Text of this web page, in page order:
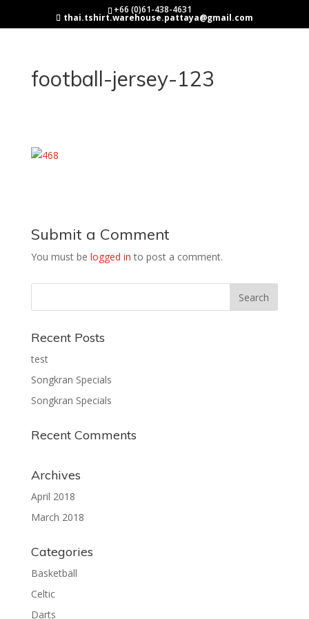
+66 (0)61-438-4631
thai.tshirt.warehouse.pattaya@gmail.com
football-jersey-123
Submit a Comment
You must be logged in to post a comment.
Recent Posts
test
Songkran Specials
Songkran Specials
Recent Comments
Archives
April 2018
March 2018
Categories
Basketball
Celtic
Darts